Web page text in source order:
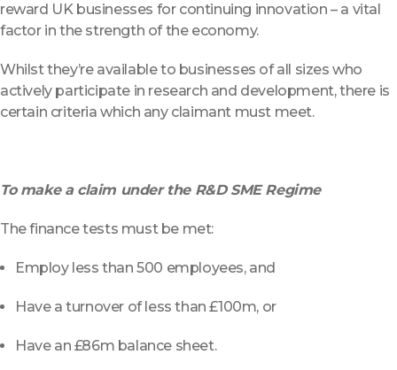
reward UK businesses for continuing innovation – a vital
factor in the strength of the economy.
Whilst they’re available to businesses of all sizes who
actively participate in research and development, there is
certain criteria which any claimant must meet.
To make a claim under the R&D SME Regime
The finance tests must be met:
Employ less than 500 employees, and
Have a turnover of less than £100m, or
Have an £86m balance sheet.